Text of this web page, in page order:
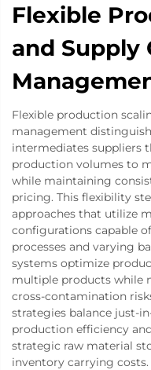
Flexible
and Supply
Flexible production
management
intermediates suppliers
production volumes to
while maintaining
pricing. This flexibility
approaches that utilize
configurations capable
processes and varying
systems optimize
multiple products while
cross-contamination
strategies balance just-
production efficiency
strategic raw material
inventory carrying